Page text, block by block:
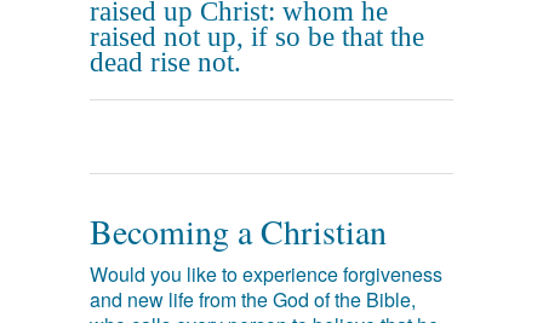
raised up Christ: whom he
raised not up, if so be that the
dead rise not.
Becoming a Christian
Would you like to experience forgiveness
and new life from the God of the Bible,